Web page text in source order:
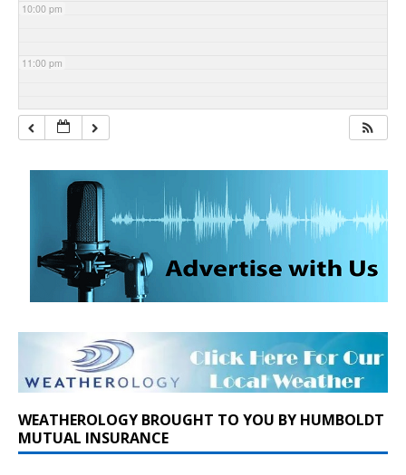
10:00 pm
11:00 pm
WEATHEROLOGY BROUGHT TO YOU BY HUMBOLDT
MUTUAL INSURANCE